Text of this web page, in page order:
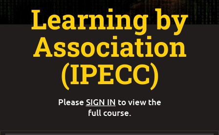
Learning by
Association
(IPECC)
Please SIGN IN to view the
full course.